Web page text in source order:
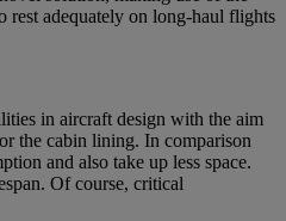
rest adequately on long-haul flights
in aircraft design with the aim
the cabin lining. In comparison
and also take up less space.
Of course, critical